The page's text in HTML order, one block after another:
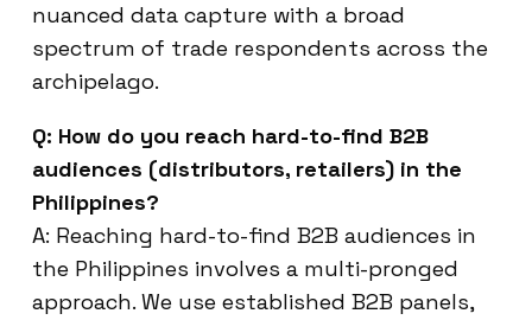
nuanced data capture with a broad
spectrum of trade respondents across the
archipelago.
Q: How do you reach hard-to-find B2B
audiences (distributors, retailers) in the
Philippines?
A: Reaching hard-to-find B2B audiences in
the Philippines involves a multi-pronged
approach. We use established B2B panels,